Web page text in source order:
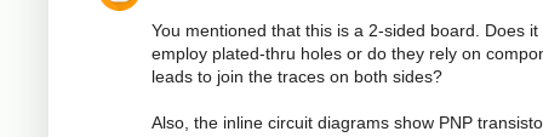
You mentioned that this is a 2-sided board. Does it
employ plated-thru holes or do they rely on
leads to join the traces on both sides?
Also, the inline circuit diagrams show PNP